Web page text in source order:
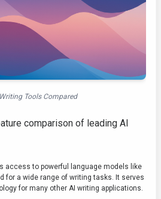
Tools Compared
comparison of leading AI
access to powerful language models like
for a wide range of writing tasks. It serves
for many other AI writing applications.